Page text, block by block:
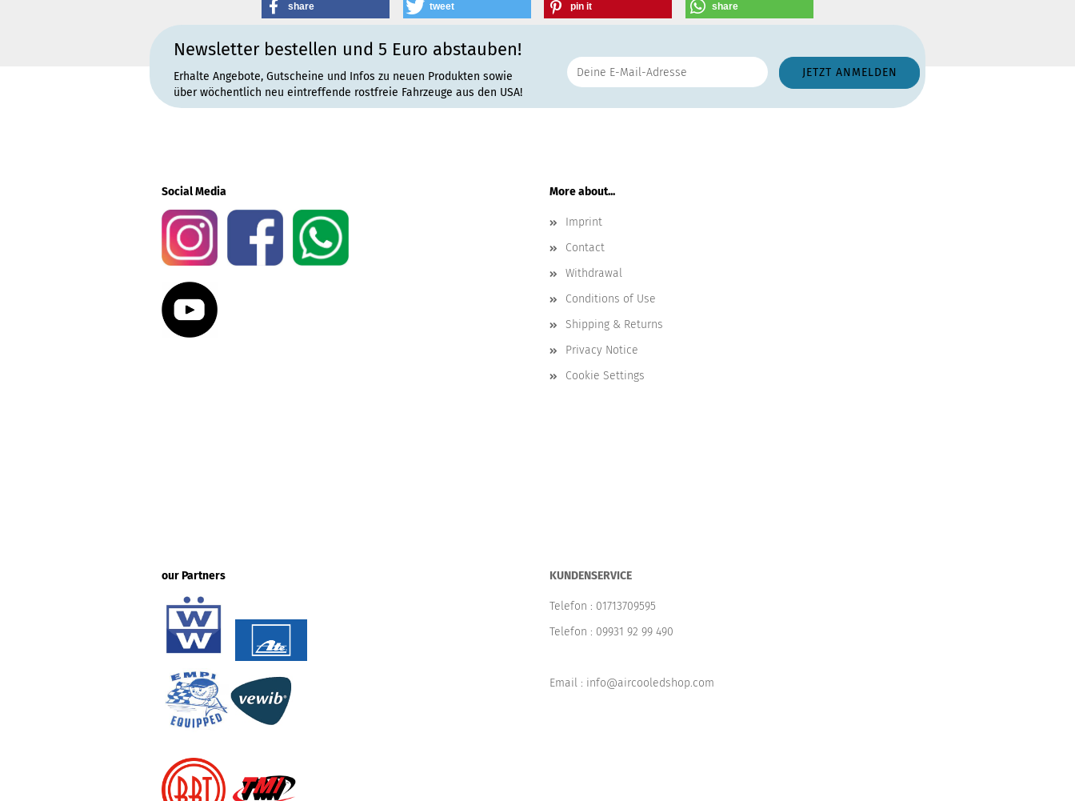
share tweet pin it share
Newsletter bestellen und 5 Euro abstauben!
Erhalte Angebote, Gutscheine und Infos zu neuen Produkten sowie
über wöchentlich neu eintreffende rostfreie Fahrzeuge aus den USA!
Social Media More about...
Imprint
Contact
Withdrawal
Conditions of Use
Shipping & Returns
Privacy Notice
Cookie Settings
our Partners KUNDENSERVICE
Telefon : 01713709595
Telefon : 09931 92 99 490
Email : info@aircooledshop.com